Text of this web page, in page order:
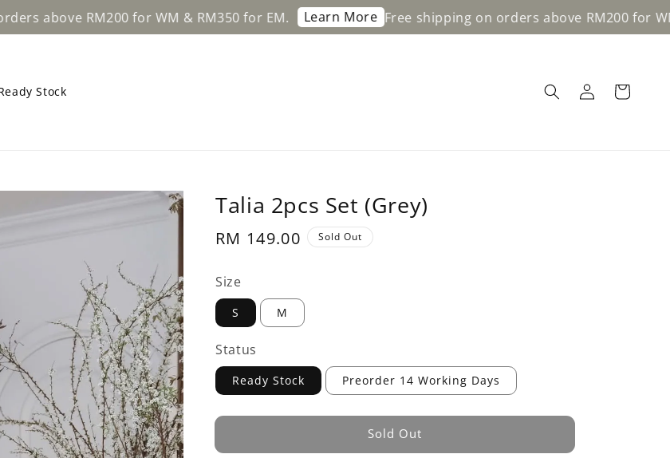
RM200 for WM & RM350 for EM. Learn More Free shipping on orders above RM200 for WM &
Stock
Talia 2pcs Set (Grey)
Regular
RM 149.00 Sold Out
Size
S M
Status
Ready Stock Preorder 14 Working Days
Sold Out